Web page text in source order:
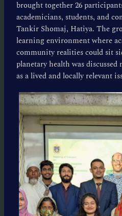
brought together 26
academicians, students, and
Tankir Shomaj, Hatiya. The
learning environment where
community realities could sit
planetary health was
as a lived and locally relevant